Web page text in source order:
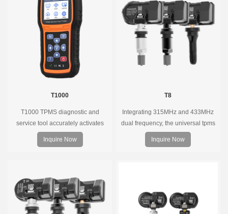
T1000
T1000 TPMS diagnostic and
service tool accurately activates
and decodes TPMS sensors and
program Foxwell selfdeveloped
the whole process is displayed
onscreen.
Inquire Now
T8
Integrating 315MHz and 433MHz
dual frequency, the universal tpms
sensor can replace more than 98%
of the direct tire pressure system
Inquire Now